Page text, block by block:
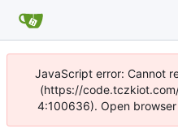
JavaScript error: Cannot
(https://
4:100636). Open